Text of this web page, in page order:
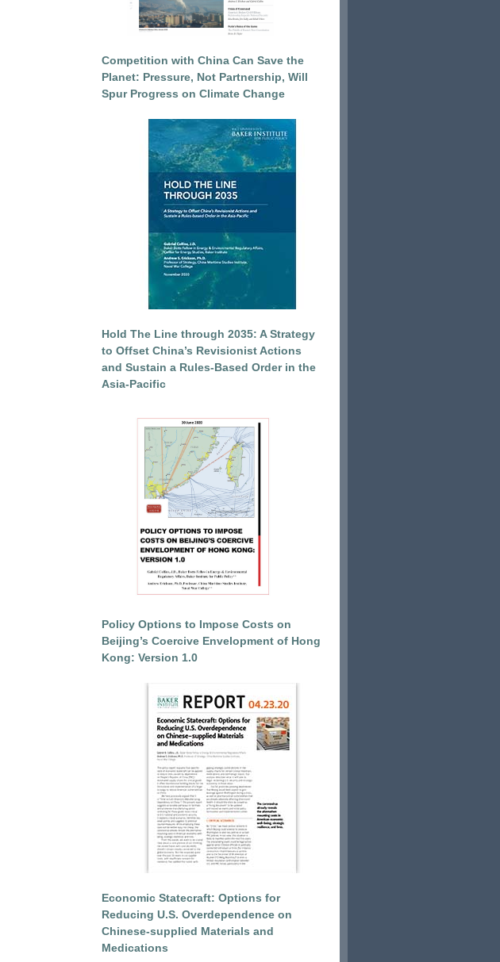
Competition with China Can Save the
Planet: Pressure, Not Partnership, Will
Spur Progress on Climate Change
Hold The Line through 2035: A Strategy
to Offset China’s Revisionist Actions
and Sustain a Rules-Based Order in the
Asia-Pacific
Policy Options to Impose Costs on
Beijing’s Coercive Envelopment of Hong
Kong: Version 1.0
Economic Statecraft: Options for
Reducing U.S. Overdependence on
Chinese-supplied Materials and
Medications